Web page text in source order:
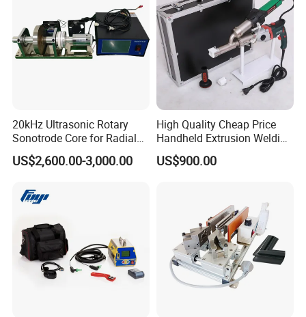
20kHz Ultrasonic Rotary
Sonotrode Core for Radial
Acoustic Welding
US$2,600.00-3,000.00
High Quality Cheap Price
Handheld Extrusion Welding
Machine
US$900.00